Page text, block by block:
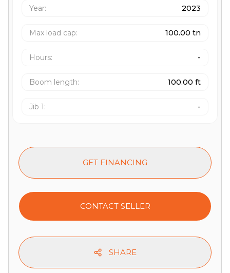
Year: 2023
Max load cap: 100.00 tn
Hours: -
Boom length: 100.00 ft
Jib 1: -
GET FINANCING
CONTACT SELLER
SHARE